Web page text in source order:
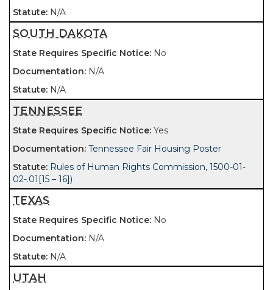
N/A
SOUTH DAKOTA
No
N/A
N/A
TENNESSEE
Yes
Tennessee Fair Housing Poster
Rules of Human Rights Commission, 1500-01-
02-.01[15 – 16])
TEXAS
No
N/A
N/A
UTAH